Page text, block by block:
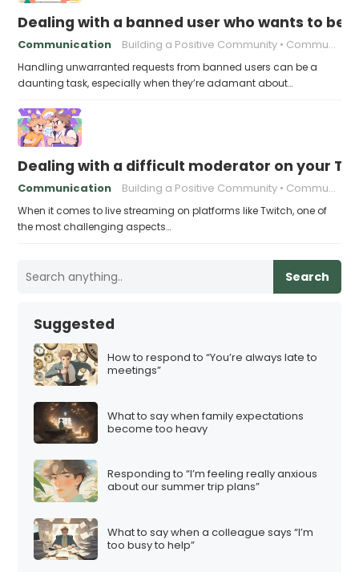
Dealing with a banned user who wants to be
Communication Building a Positive Community Community engagement
Handling unwarranted requests from banned users can be a
daunting task, especially when they’re adamant about…
Dealing with a difficult moderator on your
Communication Building a Positive Community Community Building
When it comes to live streaming on platforms like Twitch, one of
the most challenging aspects…
Search
Suggested
How to respond to “You’re always late to
meetings”
What to say when family expectations
become too heavy
Responding to “I’m feeling really anxious
about our summer trip plans”
What to say when a colleague says “I’m
too busy to help”